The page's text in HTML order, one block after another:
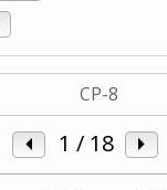
1 / 18